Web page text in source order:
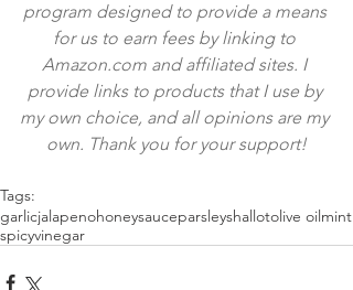
program designed to provide a means
for us to earn fees by linking to
Amazon.com and affiliated sites. I
provide links to products that I use by
my own choice, and all opinions are my
own. Thank you for your support!
Tags:
garlicjalapenohoneysauceparsleyshallotolive oilmint
spicyvinegar